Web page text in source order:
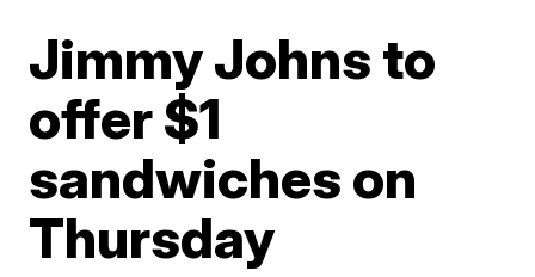
Jimmy Johns to
offer $1
sandwiches on
Thursday